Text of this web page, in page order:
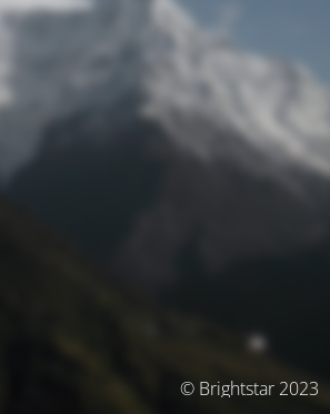
© Brightstar 2023